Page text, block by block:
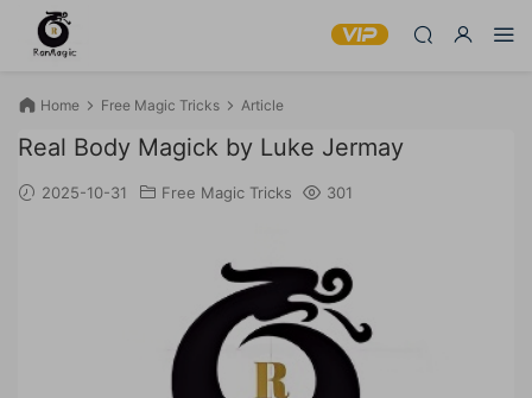
Home Free Magic Tricks Article
Real Body Magick by Luke Jermay
2025-10-31 Free Magic Tricks 301